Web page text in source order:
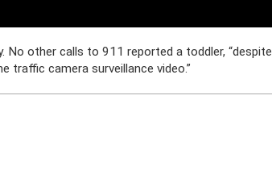
No other calls to 911 reported a toddler, “despite
traffic camera surveillance video.”